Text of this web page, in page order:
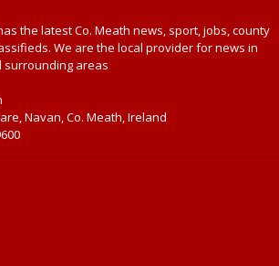
the latest Co. Meath news, sport, jobs, county
We are the local provider for news in
surrounding areas
Navan, Co. Meath, Ireland